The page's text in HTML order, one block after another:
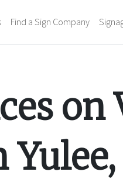
Find a Sign Company
on
Yulee,